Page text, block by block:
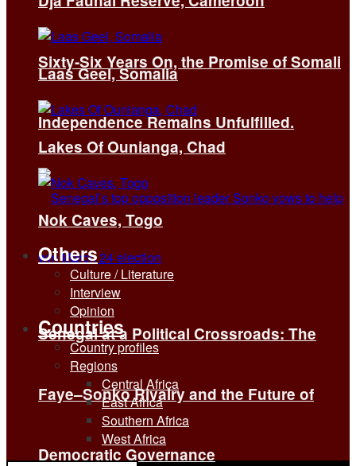
Sixty-Six Years On, the Promise of Somali
Independence Remains Unfulfilled.
Senegal at a Political Crossroads: The
Faye–Sonko Rivalry and the Future of
Democratic Governance
Laas Geel, Somalia
Lakes Of Ounianga, Chad
Nok Caves, Togo
Others
Culture / Literature
Interview
Opinion
Countries
Country profiles
Regions
Central Africa
East Africa
Southern Africa
West Africa